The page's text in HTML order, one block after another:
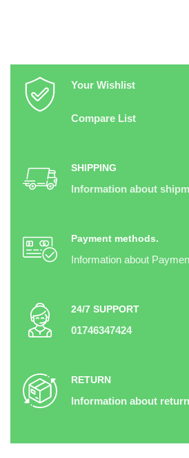
Your Wishlist
Compare List
SHIPPING
Information about
Payment methods.
Information about
24/7 SUPPORT
01746347424
RETURN
Information about